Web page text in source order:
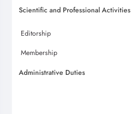
Scientific and Professional Activities
Editorship
Membership
Administrative Duties